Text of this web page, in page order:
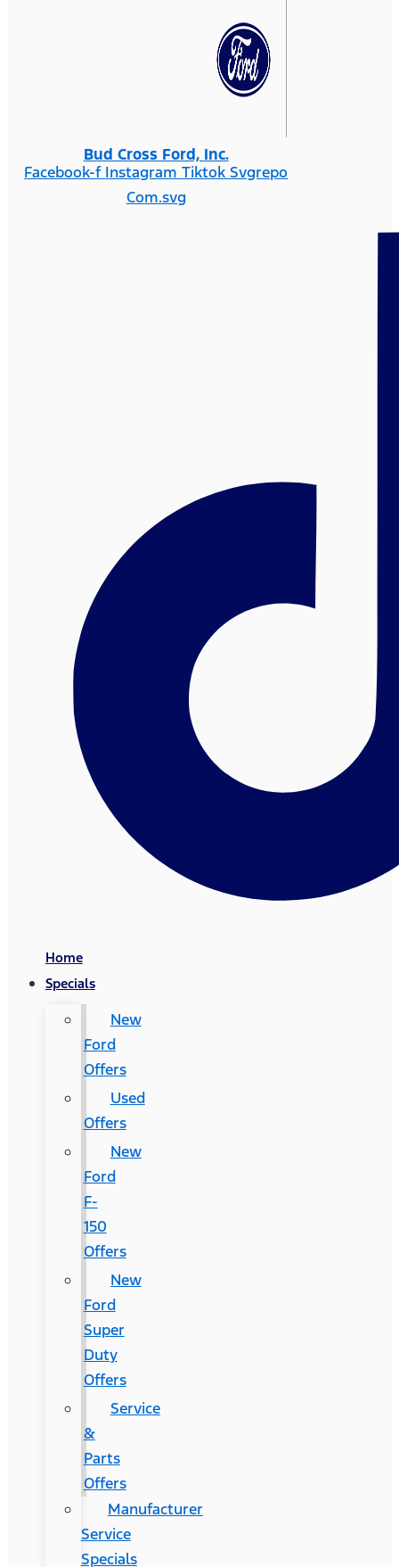
Bud Cross Ford, Inc.
Facebook-f Instagram Tiktok Svgrepo
Com.svg
Home
Specials
New
Ford
Offers
Used
Offers
New
Ford
F-
150
Offers
New
Ford
Super
Duty
Offers
Service
&
Parts
Offers
Manufacturer
Service
Specials